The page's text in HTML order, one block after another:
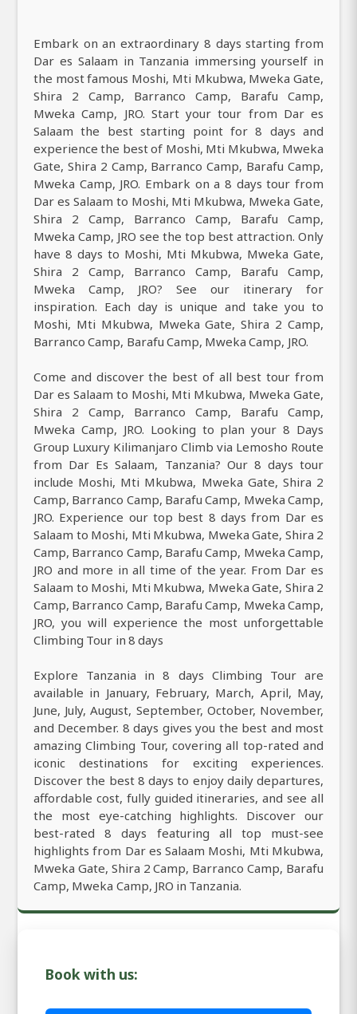
Embark on an extraordinary 8 days starting from
Dar es Salaam in Tanzania immersing yourself in
the most famous Moshi, Mti Mkubwa, Mweka Gate,
Shira 2 Camp, Barranco Camp, Barafu Camp,
Mweka Camp, JRO. Start your tour from Dar es
Salaam the best starting point for 8 days and
experience the best of Moshi, Mti Mkubwa, Mweka
Gate, Shira 2 Camp, Barranco Camp, Barafu Camp,
Mweka Camp, JRO. Embark on a 8 days tour from
Dar es Salaam to Moshi, Mti Mkubwa, Mweka Gate,
Shira 2 Camp, Barranco Camp, Barafu Camp,
Mweka Camp, JRO see the top best attraction. Only
have 8 days to Moshi, Mti Mkubwa, Mweka Gate,
Shira 2 Camp, Barranco Camp, Barafu Camp,
Mweka Camp, JRO? See our itinerary for
inspiration. Each day is unique and take you to
Moshi, Mti Mkubwa, Mweka Gate, Shira 2 Camp,
Barranco Camp, Barafu Camp, Mweka Camp, JRO.
Come and discover the best of all best tour from
Dar es Salaam to Moshi, Mti Mkubwa, Mweka Gate,
Shira 2 Camp, Barranco Camp, Barafu Camp,
Mweka Camp, JRO. Looking to plan your 8 Days
Group Luxury Kilimanjaro Climb via Lemosho Route
from Dar Es Salaam, Tanzania? Our 8 days tour
include Moshi, Mti Mkubwa, Mweka Gate, Shira 2
Camp, Barranco Camp, Barafu Camp, Mweka Camp,
JRO. Experience our top best 8 days from Dar es
Salaam to Moshi, Mti Mkubwa, Mweka Gate, Shira 2
Camp, Barranco Camp, Barafu Camp, Mweka Camp,
JRO and more in all time of the year. From Dar es
Salaam to Moshi, Mti Mkubwa, Mweka Gate, Shira 2
Camp, Barranco Camp, Barafu Camp, Mweka Camp,
JRO, you will experience the most unforgettable
Climbing Tour in 8 days
Explore Tanzania in 8 days Climbing Tour are
available in January, February, March, April, May,
June, July, August, September, October, November,
and December. 8 days gives you the best and most
amazing Climbing Tour, covering all top-rated and
iconic destinations for exciting experiences.
Discover the best 8 days to enjoy daily departures,
affordable cost, fully guided itineraries, and see all
the most eye-catching highlights. Discover our
best-rated 8 days featuring all top must-see
highlights from Dar es Salaam Moshi, Mti Mkubwa,
Mweka Gate, Shira 2 Camp, Barranco Camp, Barafu
Camp, Mweka Camp, JRO in Tanzania.
Book with us: